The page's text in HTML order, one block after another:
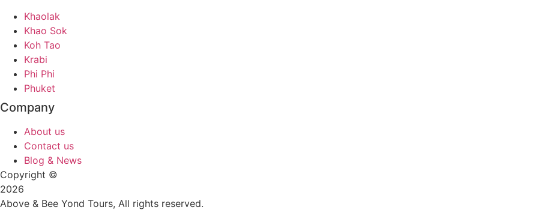
Khaolak
Khao Sok
Koh Tao
Krabi
Phi Phi
Phuket
Company
About us
Contact us
Blog & News
Copyright ©
2026
Above & Bee Yond Tours, All rights reserved.